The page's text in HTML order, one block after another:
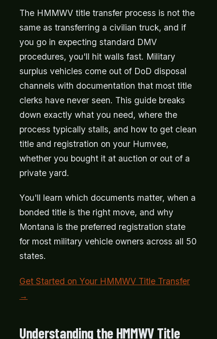
The HMMWV title transfer process is not the
same as transferring a civilian truck, and if
you go in expecting standard DMV
procedures, you'll hit walls fast. Military
surplus vehicles come out of DoD disposal
channels with documentation that most title
clerks have never seen. This guide breaks
down exactly what you need, where the
process typically stalls, and how to get clean
title and registration on your Humvee,
whether you bought it at auction or out of a
private yard.
You'll learn which documents matter, when a
bonded title is the right move, and why
Montana is the preferred registration state
for most military vehicle owners across all 50
states.
Get Started on Your HMMWV Title Transfer
→
Understanding the HMMWV Title